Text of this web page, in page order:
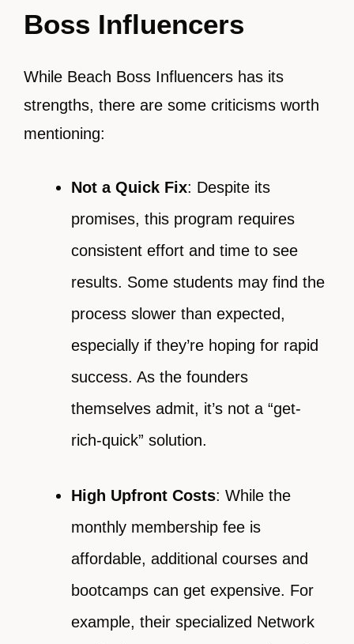
Boss Influencers
While Beach Boss Influencers has its
strengths, there are some criticisms worth
mentioning:
Not a Quick Fix: Despite its
promises, this program requires
consistent effort and time to see
results. Some students may find the
process slower than expected,
especially if they’re hoping for rapid
success. As the founders
themselves admit, it’s not a “get-
rich-quick” solution.
High Upfront Costs: While the
monthly membership fee is
affordable, additional courses and
bootcamps can get expensive. For
example, their specialized Network